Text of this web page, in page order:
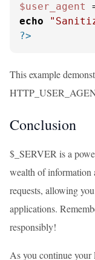
$user_agent
echo
?>
This example
Conclusion
$_SERVER is a
wealth of information
requests, allowing
applications.
responsibly!
As you continue